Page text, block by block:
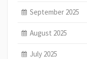
September 2025
August 2025
July 2025